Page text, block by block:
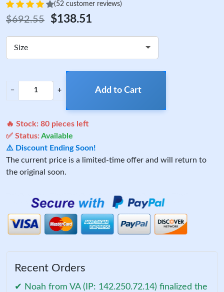
(52 customer reviews)
$692.55 $138.51
Size
− + Add to Cart
🔥 Stock: 80 pieces left
✅ Status:Available
⚠️ Discount Ending Soon!
The current price is a limited-time offer and will return to
the original soon.
Recent Orders
✔ Noah from VA (IP: 142.250.72.14) finalized the